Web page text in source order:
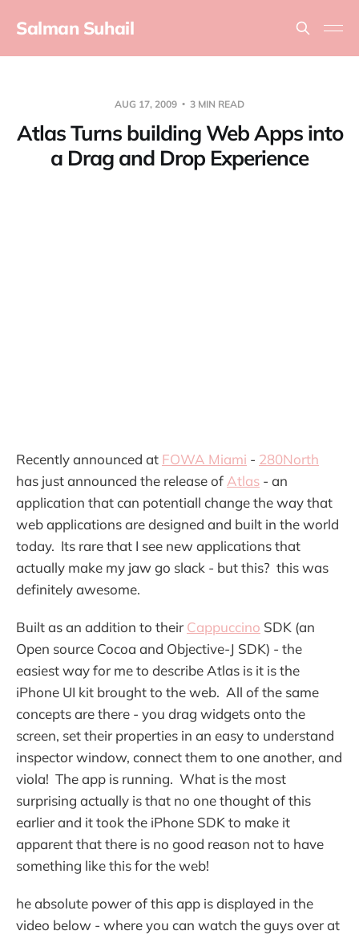
Salman Suhail
AUG 17, 2009 3 MIN READ
Atlas Turns building Web Apps into
a Drag and Drop Experience
Recently announced at FOWA Miami - 280North
has just announced the release of Atlas - an
application that can potentiall change the way that
web applications are designed and built in the world
today. Its rare that I see new applications that
actually make my jaw go slack - but this? this was
definitely awesome.
Built as an addition to their Cappuccino SDK (an
Open source Cocoa and Objective-J SDK) - the
easiest way for me to describe Atlas is it is the
iPhone UI kit brought to the web. All of the same
concepts are there - you drag widgets onto the
screen, set their properties in an easy to understand
inspector window, connect them to one another, and
viola! The app is running. What is the most
surprising actually is that no one thought of this
earlier and it took the iPhone SDK to make it
apparent that there is no good reason not to have
something like this for the web!
he absolute power of this app is displayed in the
video below - where you can watch the guys over at